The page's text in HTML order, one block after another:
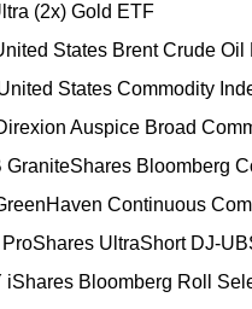
(2x) Gold ETF
States Brent Crude Oil
States Commodity
Auspice Broad
GraniteShares Bloomberg
Continuous
ProShares UltraShort DJ-
iShares Bloomberg Roll